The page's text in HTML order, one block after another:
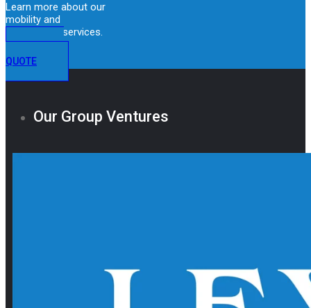
Learn more about our
mobility and
immigration services.
QUOTE
Our Group Ventures